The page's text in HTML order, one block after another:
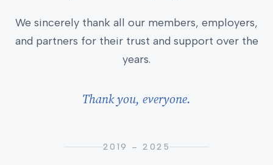
We sincerely thank all our members, employers,
and partners for their trust and support over the
years.
Thank you, everyone.
2019 – 2025